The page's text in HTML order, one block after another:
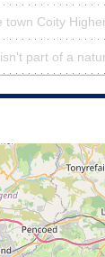
town Coity
part of a